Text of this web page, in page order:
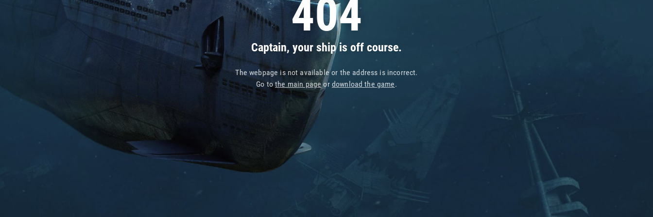
404
Captain, your ship is off course.
The webpage is not available or the address is incorrect.
Go tothe main pageor download the game.